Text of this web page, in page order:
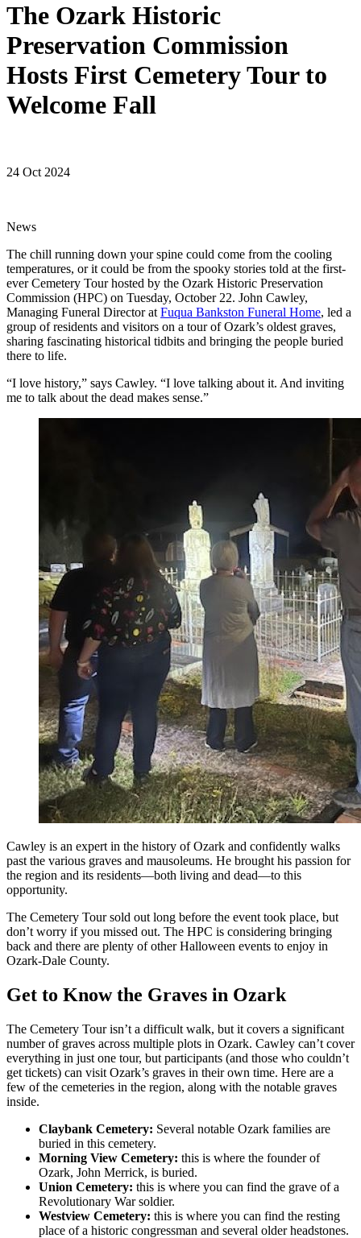
The Ozark Historic
Preservation Commission
Hosts First Cemetery Tour to
Welcome Fall
24 Oct 2024
News
The chill running down your spine could come from the cooling
temperatures, or it could be from the spooky stories told at the first-
ever Cemetery Tour hosted by the Ozark Historic Preservation
Commission (HPC) on Tuesday, October 22. John Cawley,
Managing Funeral Director at Fuqua Bankston Funeral Home, led a
group of residents and visitors on a tour of Ozark’s oldest graves,
sharing fascinating historical tidbits and bringing the people buried
there to life.
“I love history,” says Cawley. “I love talking about it. And inviting
me to talk about the dead makes sense.”
Cawley is an expert in the history of Ozark and confidently walks
past the various graves and mausoleums. He brought his passion for
the region and its residents—both living and dead—to this
opportunity.
The Cemetery Tour sold out long before the event took place, but
don’t worry if you missed out. The HPC is considering bringing
back and there are plenty of other Halloween events to enjoy in
Ozark-Dale County.
Get to Know the Graves in Ozark
The Cemetery Tour isn’t a difficult walk, but it covers a significant
number of graves across multiple plots in Ozark. Cawley can’t cover
everything in just one tour, but participants (and those who couldn’t
get tickets) can visit Ozark’s graves in their own time. Here are a
few of the cemeteries in the region, along with the notable graves
inside.
Claybank Cemetery: Several notable Ozark families are
buried in this cemetery.
Morning View Cemetery: this is where the founder of
Ozark, John Merrick, is buried.
Union Cemetery: this is where you can find the grave of a
Revolutionary War soldier.
Westview Cemetery: this is where you can find the resting
place of a historic congressman and several older headstones.